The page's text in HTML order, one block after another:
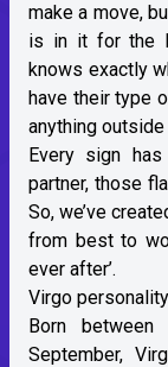
make a move,
is in it for the
knows exactly
have their type
anything
Every sign
partner, those
So, we’ve
from best to
ever after’.
Virgo
Born
September,